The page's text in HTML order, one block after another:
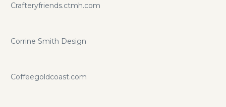
Crafteryfriends.ctmh.com
Corrine Smith Design
Coffeegoldcoast.com